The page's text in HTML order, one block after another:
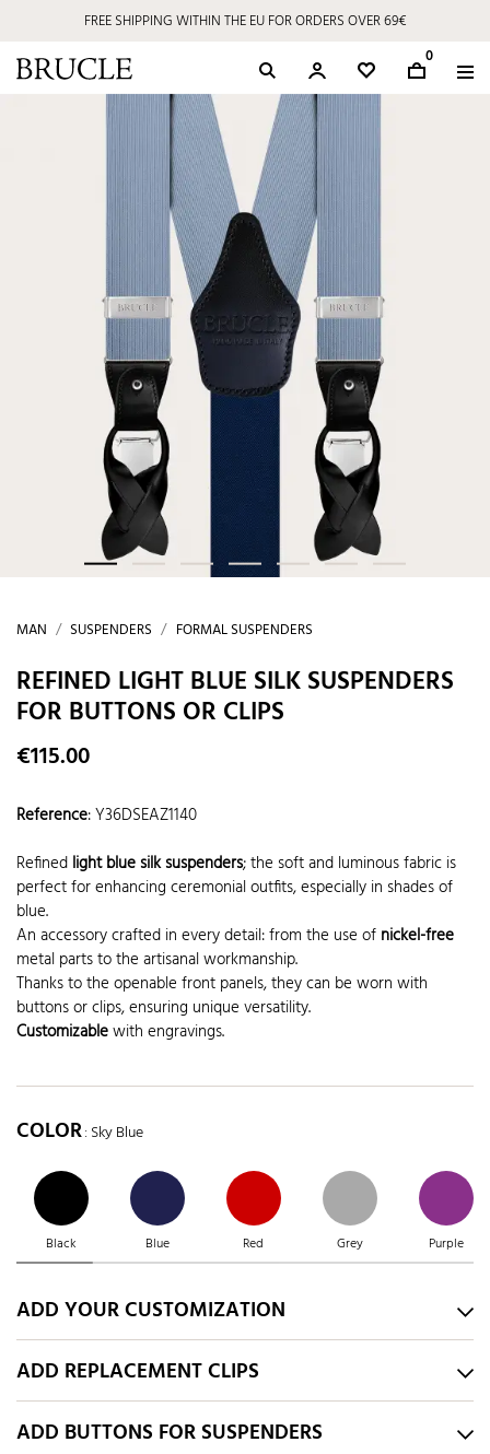
FREE SHIPPING WITHIN THE EU FOR ORDERS OVER 69€
0
MAN SUSPENDERS FORMAL SUSPENDERS
REFINED LIGHT BLUE SILK SUSPENDERS
FOR BUTTONS OR CLIPS
€115.00
Reference:Y36DSEAZ1140
Refined light blue silk suspenders; the soft and luminous fabric is
perfect for enhancing ceremonial outfits, especially in shades of
blue.
An accessory crafted in every detail: from the use of nickel-free
metal parts to the artisanal workmanship.
Thanks to the openable front panels, they can be worn with
buttons or clips, ensuring unique versatility.
Customizablewith engravings.
COLOR: Sky Blue
Black Blue Red Grey Purple
ADD YOUR CUSTOMIZATION
ADD REPLACEMENT CLIPS
ADD BUTTONS FOR SUSPENDERS